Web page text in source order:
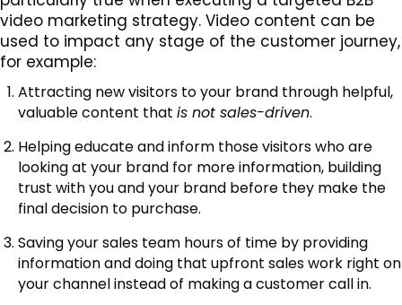
video marketing strategy. Video content can be
used to impact any stage of the customer journey,
for example:
Attracting new visitors to your brand through helpful,
valuable content that is not sales-driven.
Helping educate and inform those visitors who are
looking at your brand for more information, building
trust with you and your brand before they make the
final decision to purchase.
Saving your sales team hours of time by providing
information and doing that upfront sales work right on
your channel instead of making a customer call in.